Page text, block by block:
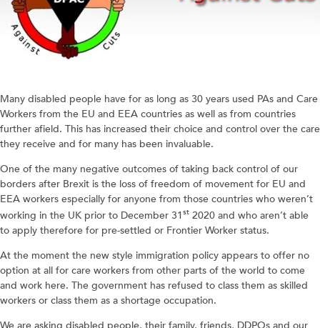
Many disabled people have for as long as 30 years used PAs and Care
Workers from the EU and EEA countries as well as from countries
further afield. This has increased their choice and control over the care
they receive and for many has been invaluable.
One of the many negative outcomes of taking back control of our
borders after Brexit is the loss of freedom of movement for EU and
EEA workers especially for anyone from those countries who weren’t
working in the UK prior to December 31 st 2020 and who aren’t able
to apply therefore for pre-settled or Frontier Worker status.
At the moment the new style immigration policy appears to offer no
option at all for care workers from other parts of the world to come
and work here. The government has refused to class them as skilled
workers or class them as a shortage occupation.